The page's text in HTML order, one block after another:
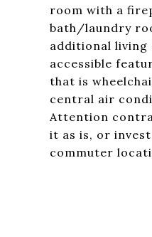
room with a
bath/laundry
additional living
accessible
that is
central air
Attention
it as is, or
commuter